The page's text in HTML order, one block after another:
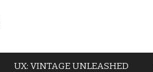
UX: VINTAGE UNLEASHED